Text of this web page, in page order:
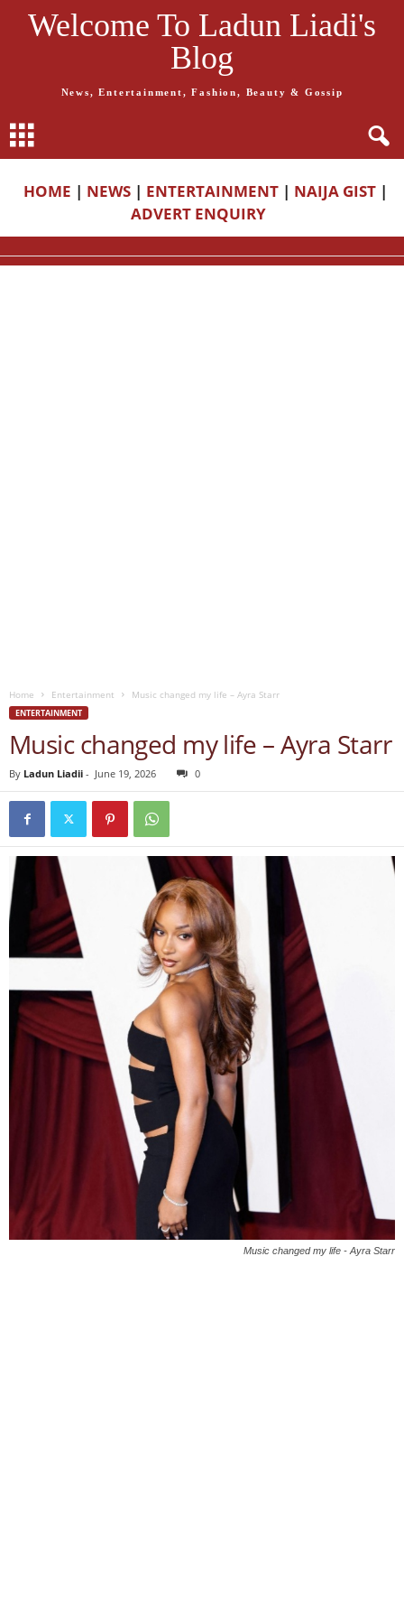
Welcome To Ladun Liadi's
Blog
News, Entertainment, Fashion, Beauty & Gossip
HOME | NEWS | ENTERTAINMENT | NAIJA GIST |
ADVERT ENQUIRY
Home Entertainment Music changed my life – Ayra Starr
ENTERTAINMENT
Music changed my life – Ayra Starr
By Ladun Liadii - June 19, 2026 0
Music changed my life - Ayra Starr